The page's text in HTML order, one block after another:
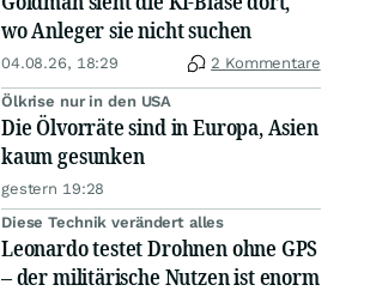
wo Anleger sie nicht suchen
04.08.26, 18:29 2 Kommentare
Ölkrise nur in den USA
Die Ölvorräte sind in Europa, Asien
kaum gesunken
gestern 19:28
Diese Technik verändert alles
Leonardo testet Drohnen ohne GPS
– der militärische Nutzen ist enorm